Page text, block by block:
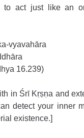
to act just like an
vyavahāra
16.239)
in Śrī Kṛṣṇa and
detect your inner
existence.]